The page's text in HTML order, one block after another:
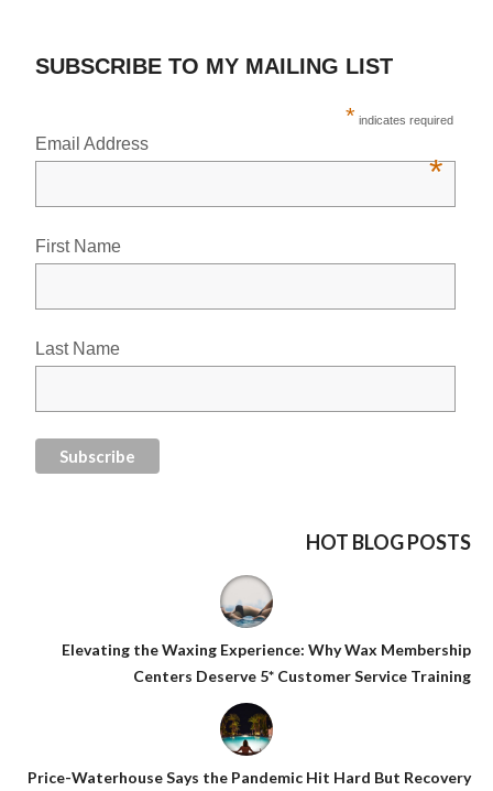
SUBSCRIBE TO MY MAILING LIST
* indicates required
Email Address
*
First Name
Last Name
HOT BLOG POSTS
Elevating the Waxing Experience: Why Wax Membership
Centers Deserve 5* Customer Service Training
Price-Waterhouse Says the Pandemic Hit Hard But Recovery